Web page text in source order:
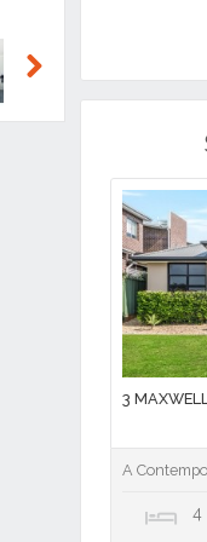
3
A
4